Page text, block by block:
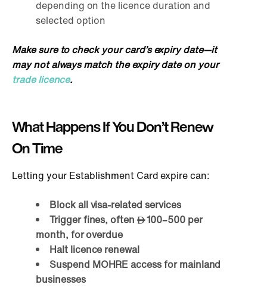
depending on the licence duration and
selected option
Make sure to check your card’s expiry date—it
may not always match the expiry date on your
trade licence.
What Happens If You Don’t Renew
On Time
Letting your Establishment Card expire can:
Block all visa-related services
Trigger fines, often
100–500 per
month, for overdue
Halt licence renewal
Suspend MOHRE access for mainland
businesses